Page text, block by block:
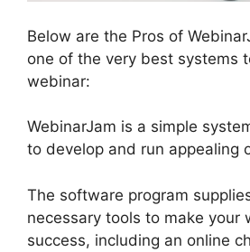
Below are the Pros of
one of the very best systems
webinar:
WebinarJam is a simple
to develop and run appealing
The software program
necessary tools to make your
success, including an online